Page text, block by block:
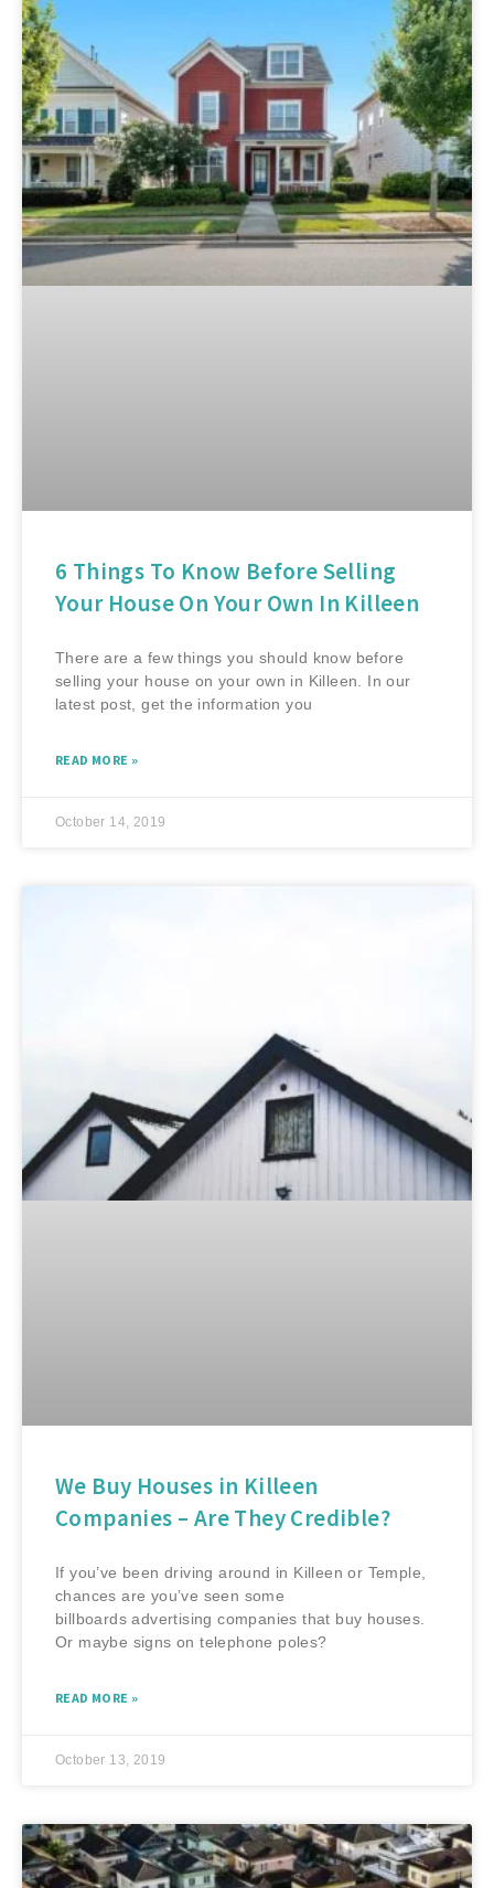
6 Things To Know Before Selling
Your House On Your Own In Killeen
There are a few things you should know before
selling your house on your own in Killeen. In our
latest post, get the information you
READ MORE »
October 14, 2019
We Buy Houses in Killeen
Companies – Are They Credible?
If you’ve been driving around in Killeen or Temple,
chances are you’ve seen some
billboards advertising companies that buy houses.
Or maybe signs on telephone poles?
READ MORE »
October 13, 2019